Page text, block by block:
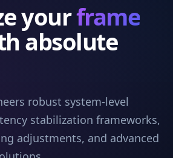
yourframe
absolute
robust system-level
stabilization frameworks,
adjustments, and advanced